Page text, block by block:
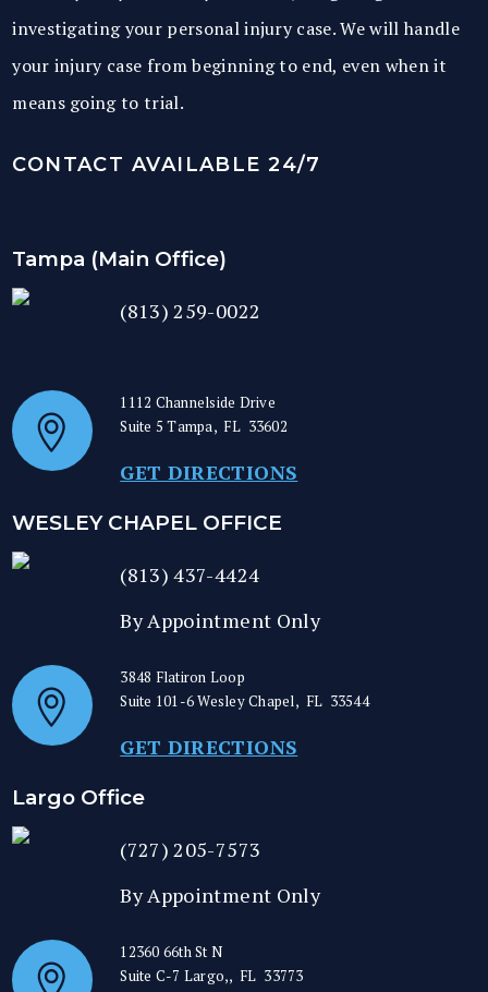
investigating your personal injury case. We will handle
your injury case from beginning to end, even when it
means going to trial.
CONTACT AVAILABLE 24/7
Tampa (Main Office)
(813) 259-0022
1112 Channelside Drive
Suite 5Tampa, FL 33602
GET DIRECTIONS
WESLEY CHAPEL OFFICE
(813) 437-4424
By Appointment Only
3848 Flatiron Loop
Suite 101-6Wesley Chapel, FL 33544
GET DIRECTIONS
Largo Office
(727) 205-7573
By Appointment Only
12360 66th St N
Suite C-7 Largo,, FL 33773